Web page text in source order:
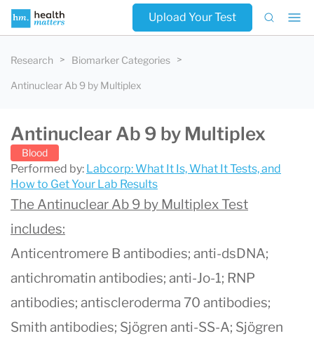
Upload Your Test
Research Biomarker Categories
Antinuclear Ab 9 by Multiplex
Antinuclear Ab 9 by Multiplex
Blood
Performed by: Labcorp: What It Is, What It Tests, and
How to Get Your Lab Results
The Antinuclear Ab 9 by Multiplex Test
includes:
Anticentromere B antibodies; anti-dsDNA;
antichromatin antibodies; anti-Jo-1; RNP
antibodies; antiscleroderma 70 antibodies;
Smith antibodies; Sjögren anti-SS-A; Sjögren